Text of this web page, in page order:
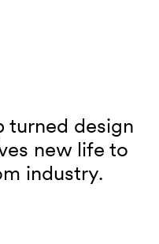
turned design
new life to
industry.